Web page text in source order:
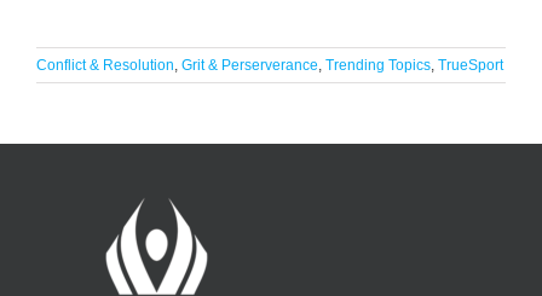
Conflict & Resolution, Grit & Perserverance, Trending Topics, TrueSport